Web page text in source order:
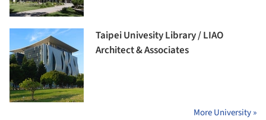
Taipei Univesity Library / LIAO
Architect & Associates
More University »